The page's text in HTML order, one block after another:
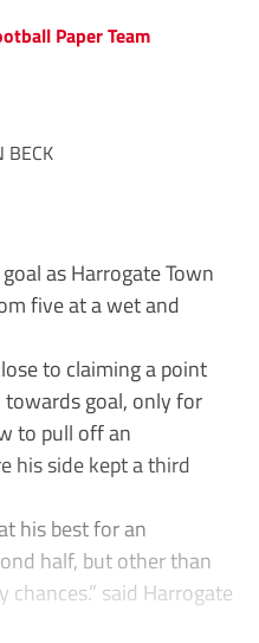
Paper Team
as Harrogate Town
five at a wet and
to claiming a point
goal, only for
to pull off an
his side kept a third
his best for an
half, but other than
said Harrogate